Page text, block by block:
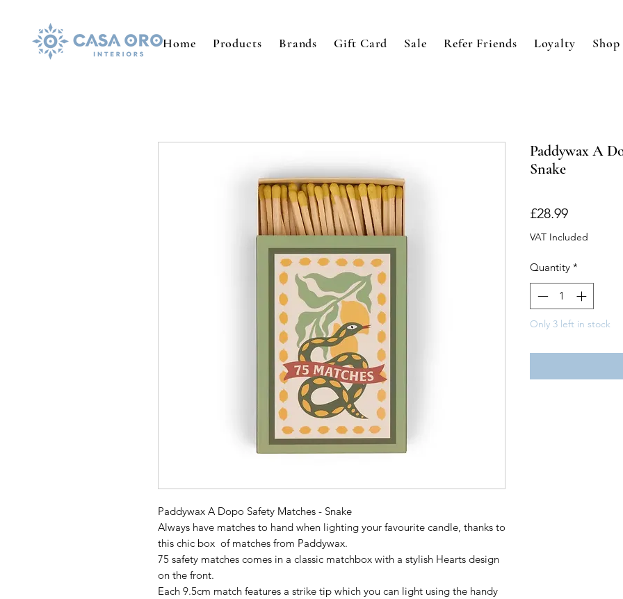
Home Products Brands Gift Card Sale Refer Friends Loyalty Shop
Paddywax A Dopo Safety Matches - Snake
Always have matches to hand when lighting your favourite candle, thanks to
this chic box of matches from Paddywax.
75 safety matches comes in a classic matchbox with a stylish Hearts design
on the front.
Each 9.5cm match features a strike tip which you can light using the handy
Paddywax A
Snake
£28.99Price
VAT Included
Quantity *
Only 3 left in stock